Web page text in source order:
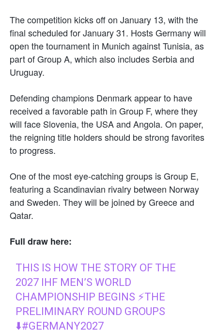
The competition kicks off on January 13, with the
final scheduled for January 31. Hosts Germany will
open the tournament in Munich against Tunisia, as
part of Group A, which also includes Serbia and
Uruguay.
Defending champions Denmark appear to have
received a favorable path in Group F, where they
will face Slovenia, the USA and Angola. On paper,
the reigning title holders should be strong favorites
to progress.
One of the most eye-catching groups is Group E,
featuring a Scandinavian rivalry between Norway
and Sweden. They will be joined by Greece and
Qatar.
Full draw here:
THIS IS HOW THE STORY OF THE
2027 IHF MEN’S WORLD
CHAMPIONSHIP BEGINS ⚡THE
PRELIMINARY ROUND GROUPS
⬇️#GERMANY2027